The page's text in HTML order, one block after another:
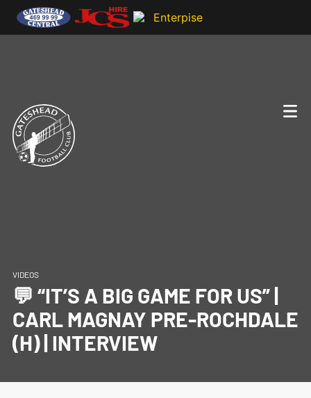
VIDEOS
💬 “IT’S A BIG GAME FOR US” |
CARL MAGNAY PRE-ROCHDALE
(H) | INTERVIEW